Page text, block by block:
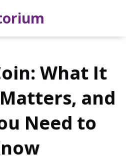
What It
and
Need to